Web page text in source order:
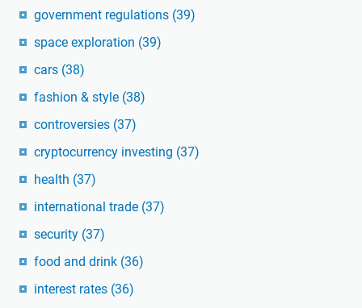
government regulations (39)
space exploration (39)
cars (38)
fashion & style (38)
controversies (37)
cryptocurrency investing (37)
health (37)
international trade (37)
security (37)
food and drink (36)
interest rates (36)